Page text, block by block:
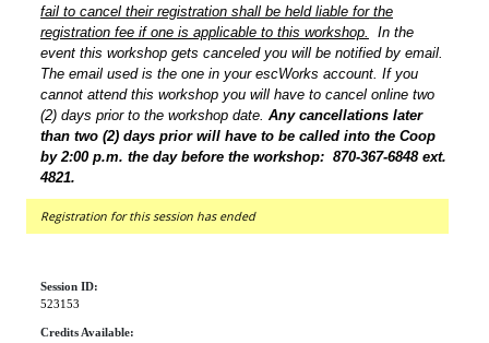
fail to cancel their registration shall be held liable for the
registration fee if one is applicable to this workshop.
In the
event this workshop gets canceled you will be notified by email.
The email used is the one in your escWorks account. If you
cannot attend this workshop you will have to cancel online two
(2) days prior to the workshop date. Any cancellations later
than two (2) days prior will have to be called into the Coop
by 2:00 p.m. the day before the workshop: 870-367-6848 ext.
4821.
Registration for this session has ended
Session ID:
523153
Credits Available: